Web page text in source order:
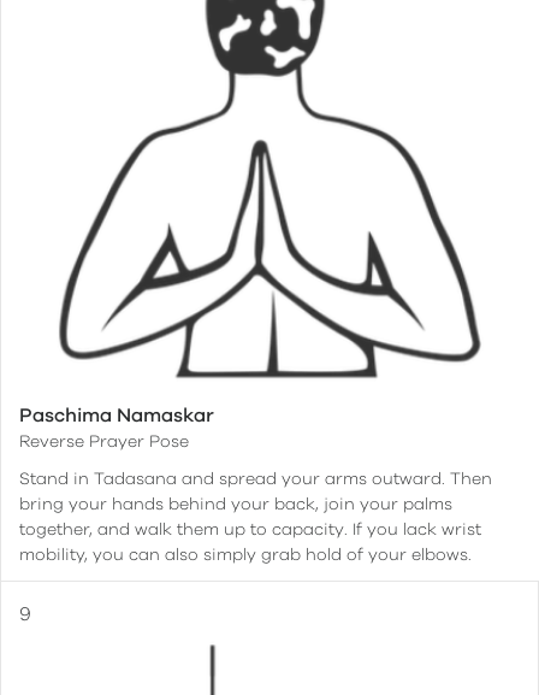
Paschima Namaskar
Reverse Prayer Pose
Stand in Tadasana and spread your arms outward. Then
bring your hands behind your back, join your palms
together, and walk them up to capacity. If you lack wrist
mobility, you can also simply grab hold of your elbows.